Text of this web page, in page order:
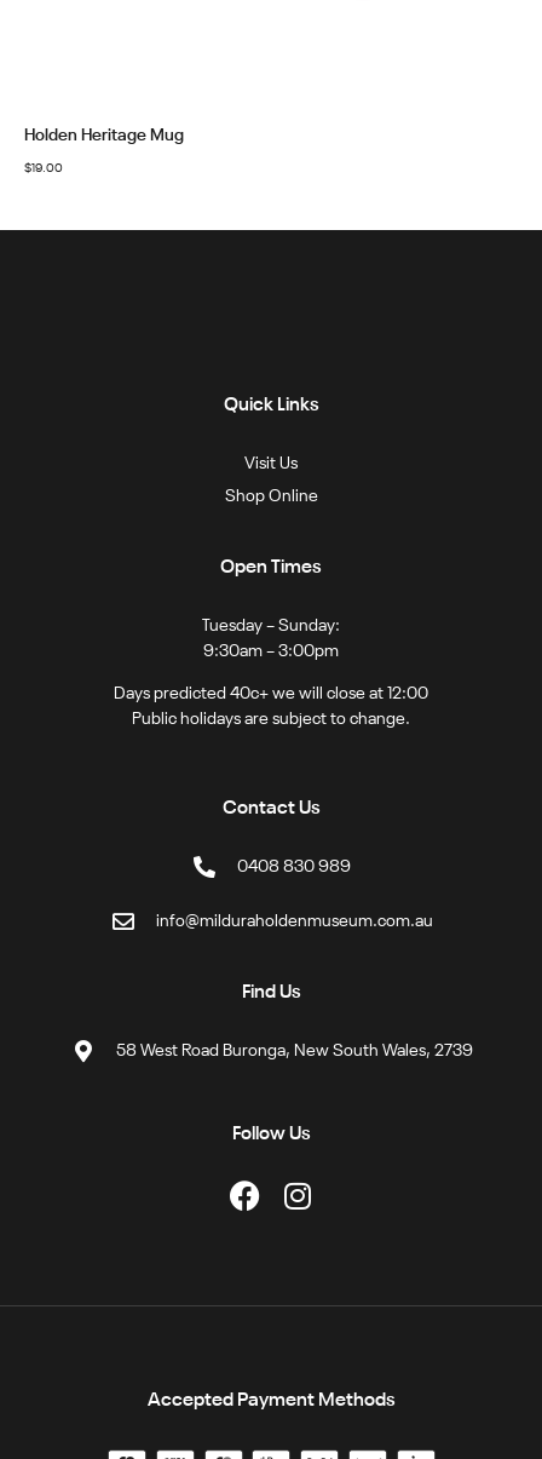
Holden Heritage Mug
$19.00
Quick Links
Visit Us
Shop Online
Open Times
Tuesday – Sunday:
9:30am – 3:00pm
Days predicted 40c+ we will close at 12:00
Public holidays are subject to change.
Contact Us
0408 830 989
info@milduraholdenmuseum.com.au
Find Us
58 West Road Buronga, New South Wales, 2739
Follow Us
Accepted Payment Methods